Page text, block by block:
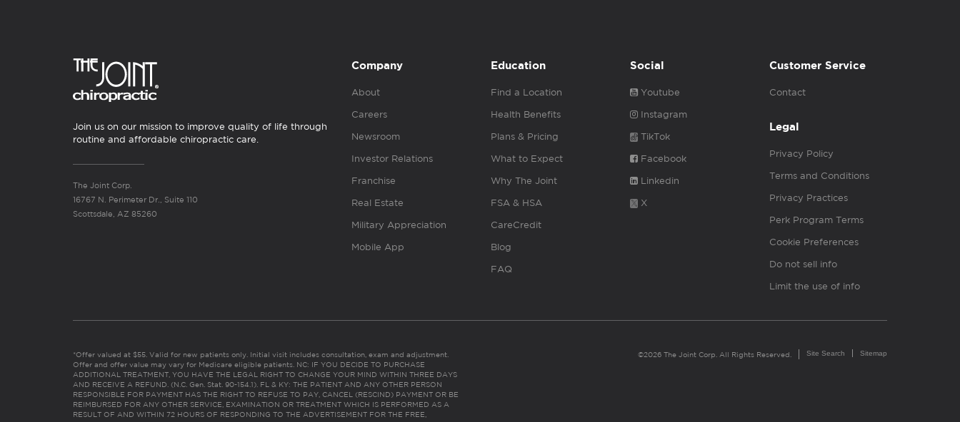
Join us on our mission to improve quality of life through
routine and affordable chiropractic care.
The Joint Corp.
16767 N. Perimeter Dr., Suite 110
Scottsdale, AZ 85260
Company
About
Careers
Newsroom
Investor Relations
Franchise
Real Estate
Military Appreciation
Mobile App
Education
Find a Location
Health Benefits
Plans & Pricing
What to Expect
Why The Joint
FSA & HSA
CareCredit
Blog
FAQ
Social
Youtube
Instagram
TikTok
Facebook
Linkedin
X
Customer Service
Contact
Legal
Privacy Policy
Terms and Conditions
Privacy Practices
Perk Program Terms
Cookie Preferences
Do not sell info
Limit the use of info
*Offer valued at $55. Valid for new patients only. Initial visit includes consultation, exam and adjustment.
Offer and offer value may vary for Medicare eligible patients. NC: IF YOU DECIDE TO PURCHASE
ADDITIONAL TREATMENT, YOU HAVE THE LEGAL RIGHT TO CHANGE YOUR MIND WITHIN THREE DAYS
AND RECEIVE A REFUND. (N.C. Gen. Stat. 90-154.1). FL & KY: THE PATIENT AND ANY OTHER PERSON
RESPONSIBLE FOR PAYMENT HAS THE RIGHT TO REFUSE TO PAY, CANCEL (RESCIND) PAYMENT OR BE
REIMBURSED FOR ANY OTHER SERVICE, EXAMINATION OR TREATMENT WHICH IS PERFORMED AS A
RESULT OF AND WITHIN 72 HOURS OF RESPONDING TO THE ADVERTISEMENT FOR THE FREE,
©2026 The Joint Corp. All Rights Reserved. Site Search Sitemap